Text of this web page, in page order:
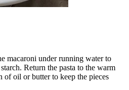
macaroni under running water to
Return the pasta to the warm
of oil or butter to keep the pieces